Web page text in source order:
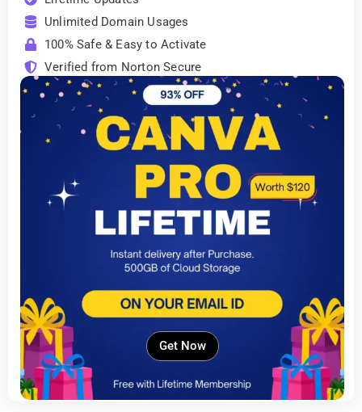
Unlimited Domain Usages
100% Safe & Easy to Activate
Verified from Norton Secure
Get Now